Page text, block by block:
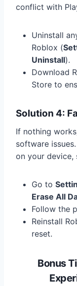
conflict with
Uninstall
Roblox (
Uninstall).
Download
Store to
Solution 4:
If nothing
software issues.
on your
Go to
Erase All
Follow the
Reinstall
reset.
Bonus